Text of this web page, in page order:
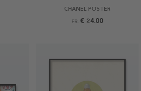
CHANEL POSTER
FR. € 24.00